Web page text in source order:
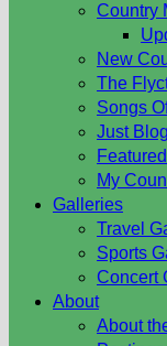
Country
New
The
Songs
Just
My
Galleries
Travel
Sports
Concert
About
About